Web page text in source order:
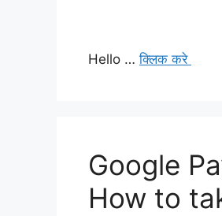
Hello …क्लिक करे
Google
How to